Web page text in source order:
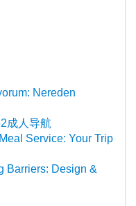
Nereden
成人导航
Service: Your Trip
Barriers: Design &